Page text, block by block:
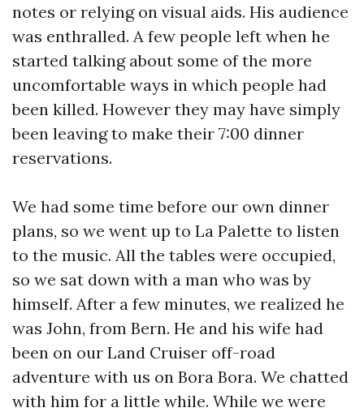
notes or relying on visual aids. His audience
was enthralled. A few people left when he
started talking about some of the more
uncomfortable ways in which people had
been killed. However they may have simply
been leaving to make their 7:00 dinner
reservations.
We had some time before our own dinner
plans, so we went up to La Palette to listen
to the music. All the tables were occupied,
so we sat down with a man who was by
himself. After a few minutes, we realized he
was John, from Bern. He and his wife had
been on our Land Cruiser off-road
adventure with us on Bora Bora. We chatted
with him for a little while. While we were